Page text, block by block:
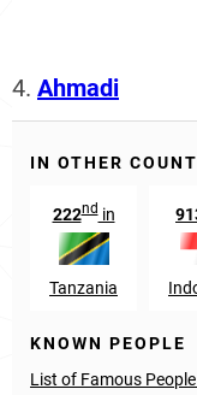
4. Ahmadi
IN OTHER
222ndin
Tanzania
KNOWN PEOPLE
List of Famous